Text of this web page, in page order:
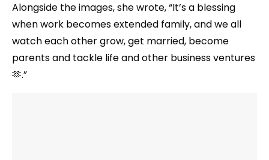
Alongside the images, she wrote, “It’s a blessing
when work becomes extended family, and we all
watch each other grow, get married, become
parents and tackle life and other business ventures
🫶.”